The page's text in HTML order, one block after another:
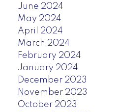
June 2024
May 2024
April 2024
March 2024
February 2024
January 2024
December 2023
November 2023
October 2023